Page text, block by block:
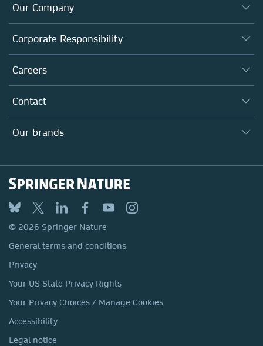
Our Company
About us
Executive team
Our Communities
Our Health Division
Corporate Responsibility
Taking Responsibility
Inclusion
Policies, Reports & Modern Slavery Act
Careers
Why Work Here?
Search our vacancies ↗
Contact
Locations & Contact
Our brands
Springer
BMC
Discover
Macmillan Education
Springer Health+
© 2026 Springer Nature
General terms and conditions
Privacy
Your US State Privacy Rights
Your Privacy Choices / Manage Cookies
Accessibility
Legal notice